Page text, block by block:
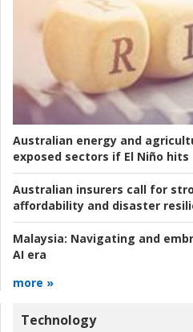
Australian energy and
exposed sectors if El Niño hits
Australian insurers call for
affordability and disaster
Malaysia: Navigating and
AI era
more »
Technology